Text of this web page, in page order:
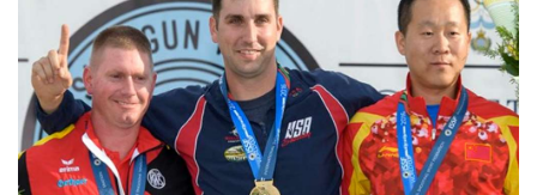
Politics, Policy and Legislation
CLUBS AND ASSOCIATIONS
Affiliated Clubs, Ranges and Businesses
COMPETITIVE SHOOTING